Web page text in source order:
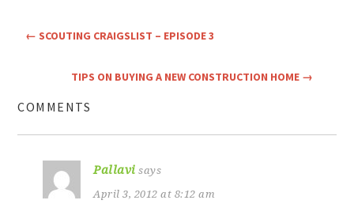
← SCOUTING CRAIGSLIST – EPISODE 3
TIPS ON BUYING A NEW CONSTRUCTION HOME →
COMMENTS
Pallavi says
April 3, 2012 at 8:12 am